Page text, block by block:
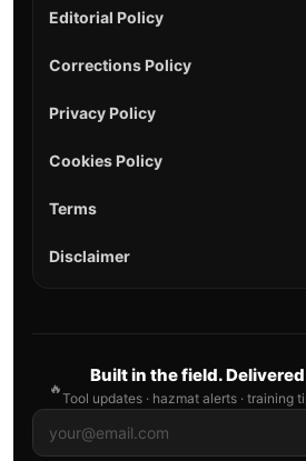
Editorial Policy
Corrections Policy
Privacy Policy
Cookies Policy
Terms
Disclaimer
🔥
Built in the field.
Tool updates · hazmat alerts ·